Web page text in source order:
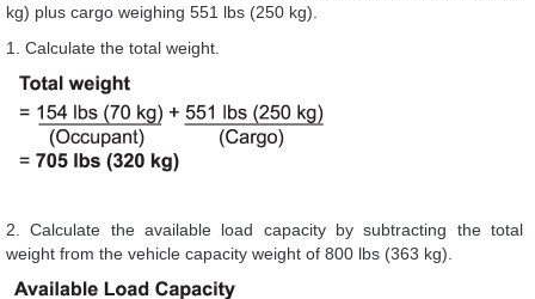
kg) plus cargo weighing 551 lbs (250 kg).
1. Calculate the total weight.
2. Calculate the available load capacity by subtracting the total
weight from the vehicle capacity weight of 800 lbs (363 kg).